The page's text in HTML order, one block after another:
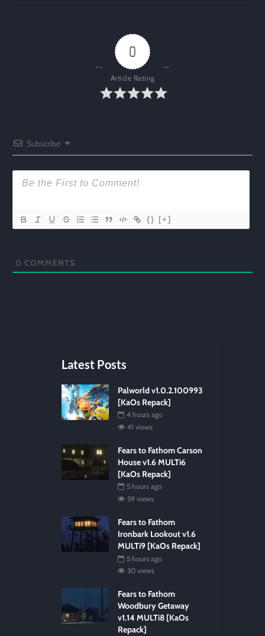
0
Article Rating
Subscribe
{} [+]
0 COMMENTS
Latest Posts
Palworld v1.0.2.100993
[KaOs Repack]
4 hours ago
41 views
Fears to Fathom Carson
House v1.6 MULTi6
[KaOs Repack]
5 hours ago
59 views
Fears to Fathom
Ironbark Lookout v1.6
MULTi9 [KaOs Repack]
5 hours ago
30 views
Fears to Fathom
Woodbury Getaway
v1.14 MULTi8 [KaOs
Repack]